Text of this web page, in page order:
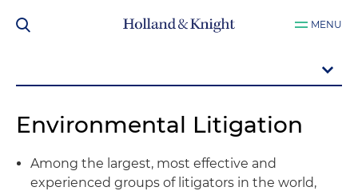
MENU
Environmental Litigation
Among the largest, most effective and
experienced groups of litigators in the world,